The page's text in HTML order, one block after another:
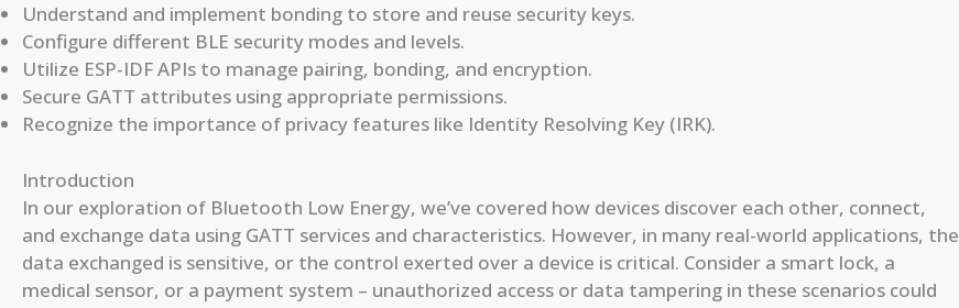
Understand and implement bonding to store and reuse security keys.
Configure different BLE security modes and levels.
Utilize ESP-IDF APIs to manage pairing, bonding, and encryption.
Secure GATT attributes using appropriate permissions.
Recognize the importance of privacy features like Identity Resolving Key (IRK).
Introduction
In our exploration of Bluetooth Low Energy, we’ve covered how devices discover each other, connect,
and exchange data using GATT services and characteristics. However, in many real-world applications, the
data exchanged is sensitive, or the control exerted over a device is critical. Consider a smart lock, a
medical sensor, or a payment system – unauthorized access or data tampering in these scenarios could